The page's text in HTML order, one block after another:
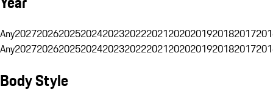
Any20272026202520242023202220212020201920182017
Any20272026202520242023202220212020201920182017
Body Style